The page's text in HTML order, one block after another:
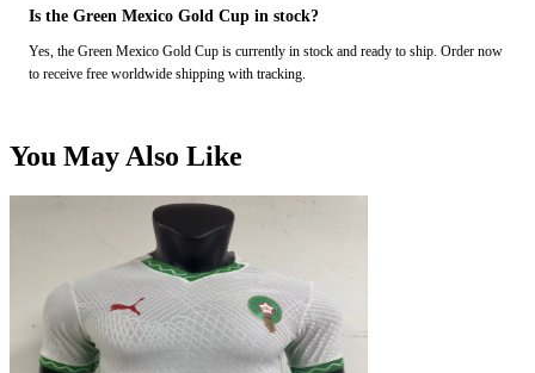
Is the Green Mexico Gold Cup in stock?
Yes, the Green Mexico Gold Cup is currently in stock and ready to ship. Order now
to receive free worldwide shipping with tracking.
You May Also Like